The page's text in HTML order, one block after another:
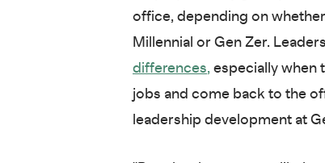
office, depending on
Millennial or Gen Zer.
differences, especially when
jobs and come back to the
leadership development at